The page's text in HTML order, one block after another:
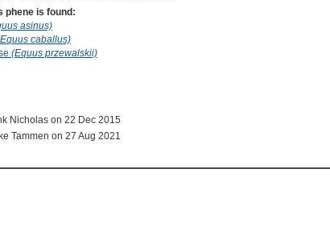
phene is found:
asinus)
caballus)
(Equus przewalskii)
Nicholas on 22 Dec 2015
Tammen on 27 Aug 2021